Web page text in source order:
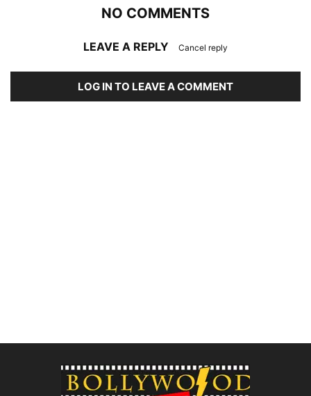
NO COMMENTS
LEAVE A REPLY Cancel reply
LOG IN TO LEAVE A COMMENT